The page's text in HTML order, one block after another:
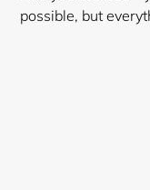
possible, but